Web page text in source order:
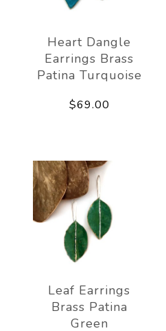
Heart Dangle
Earrings Brass
Patina Turquoise
$69.00
Leaf Earrings
Brass Patina
Green